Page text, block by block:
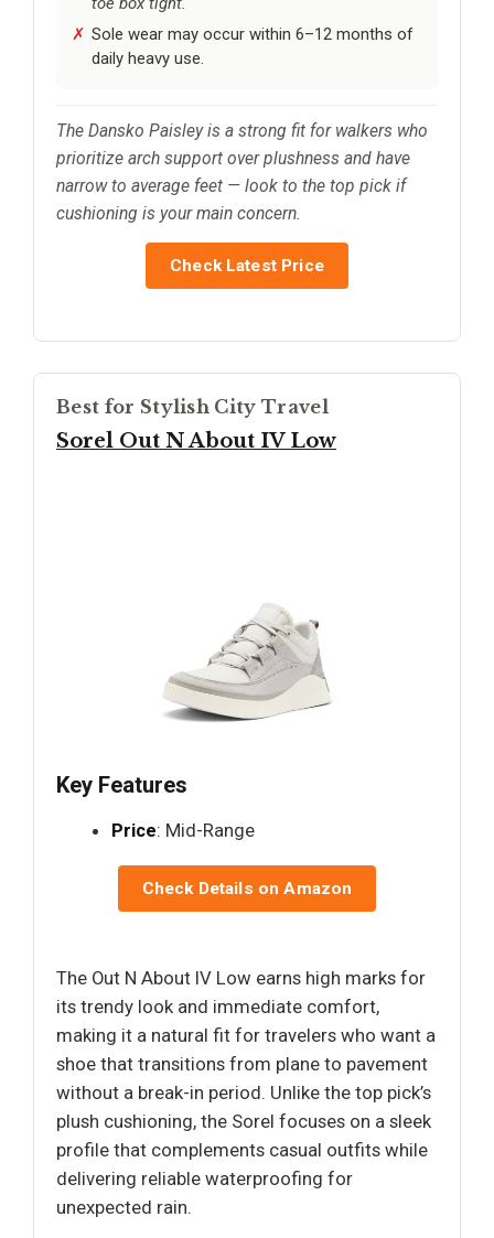
Sole wear may occur within 6–12 months of
daily heavy use.
The Dansko Paisley is a strong fit for walkers who
prioritize arch support over plushness and have
narrow to average feet — look to the top pick if
cushioning is your main concern.
Check Latest Price
Best for Stylish City Travel
Sorel Out N About IV Low
Key Features
Price: Mid-Range
Check Details on Amazon
The Out N About IV Low earns high marks for
its trendy look and immediate comfort,
making it a natural fit for travelers who want a
shoe that transitions from plane to pavement
without a break-in period. Unlike the top pick’s
plush cushioning, the Sorel focuses on a sleek
profile that complements casual outfits while
delivering reliable waterproofing for
unexpected rain.